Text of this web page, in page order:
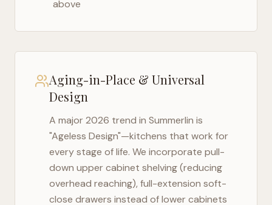
above
Aging-in-Place & Universal
Design
A major 2026 trend in Summerlin is
"Ageless Design"—kitchens that work for
every stage of life. We incorporate pull-
down upper cabinet shelving (reducing
overhead reaching), full-extension soft-
close drawers instead of lower cabinets